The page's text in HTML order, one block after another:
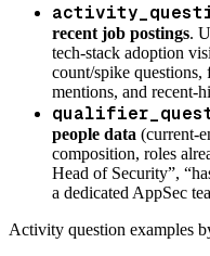
recent job postings.
tech-stack adoption
count/spike
mentions, and recent-
people data (current-
composition, roles
Head of Security”,
a dedicated AppSec
Activity question examples